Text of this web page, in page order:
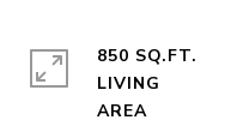
850 SQ.FT.
LIVING